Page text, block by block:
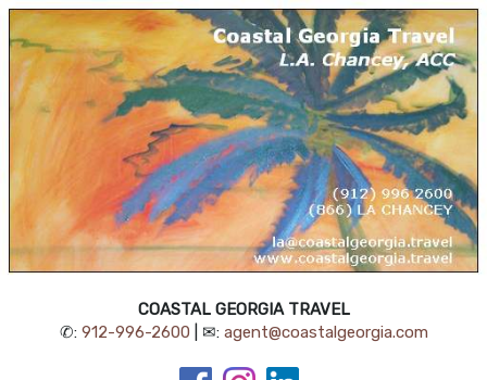
COASTAL GEORGIA TRAVEL
✆: 912-996-2600 | ✉: agent@coastalgeorgia.com